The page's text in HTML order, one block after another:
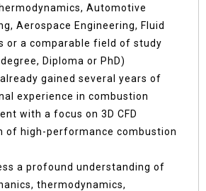
Automotive
Aerospace Engineering, Fluid
or a comparable field of study
Diploma or PhD)
gained several years of
experience in combustion
with a focus on 3D CFD
of high-performance combustion
a profound understanding of
thermodynamics,